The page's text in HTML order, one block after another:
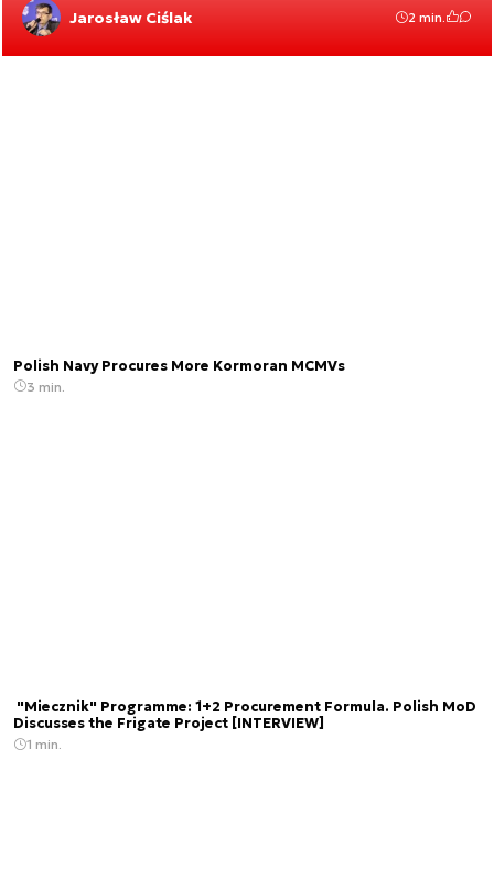
Jarosław Ciślak 2 min.
Polish Navy Procures More Kormoran MCMVs
3 min.
"Miecznik" Programme: 1+2 Procurement Formula. Polish MoD
Discusses the Frigate Project [INTERVIEW]
1 min.